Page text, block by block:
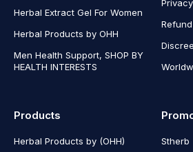
Herbal Extract Gel For Women
Herbal Products by OHH
Men Health Support, SHOP BY
HEALTH INTERESTS
Products
Herbal Products by (OHH) Stherb